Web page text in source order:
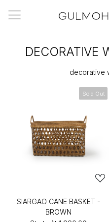
DECORATIVE
decorative
Sold Out
SIARGAO CANE BASKET -
BROWN